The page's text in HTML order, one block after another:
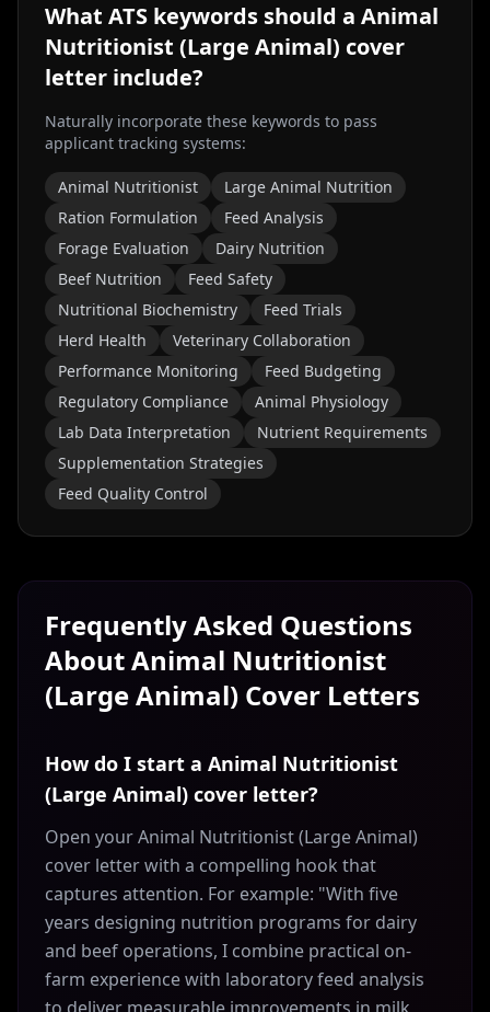
What ATS keywords should a Animal
Nutritionist (Large Animal) cover
letter include?
Naturally incorporate these keywords to pass
applicant tracking systems:
Animal Nutritionist
Large Animal Nutrition
Ration Formulation
Feed Analysis
Forage Evaluation
Dairy Nutrition
Beef Nutrition
Feed Safety
Nutritional Biochemistry
Feed Trials
Herd Health
Veterinary Collaboration
Performance Monitoring
Feed Budgeting
Regulatory Compliance
Animal Physiology
Lab Data Interpretation
Nutrient Requirements
Supplementation Strategies
Feed Quality Control
Frequently Asked Questions
AboutAnimal Nutritionist
(Large Animal) Cover Letters
How do I start a Animal Nutritionist
(Large Animal) cover letter?
Open your Animal Nutritionist (Large Animal)
cover letter with a compelling hook that
captures attention. For example: "With five
years designing nutrition programs for dairy
and beef operations, I combine practical on-
farm experience with laboratory feed analysis